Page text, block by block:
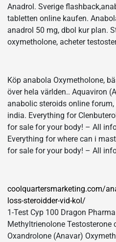
Anadrol. Sverige
tabletten online kaufen.
anadrol 50 mg, dbol kur plan.
oxymetholone, acheter
Köp anabola Oxymetholone,
över hela världen.. Aquaviron
anabolic steroids online
india. Everything for
for sale for your body! – All
Everything for where can i
for sale for your body! – All
coolquartersmarketing.com/
loss-steroidder-vid-kol/
1-Test Cyp 100 Dragon
Methyltrienolone
Oxandrolone (Anavar)